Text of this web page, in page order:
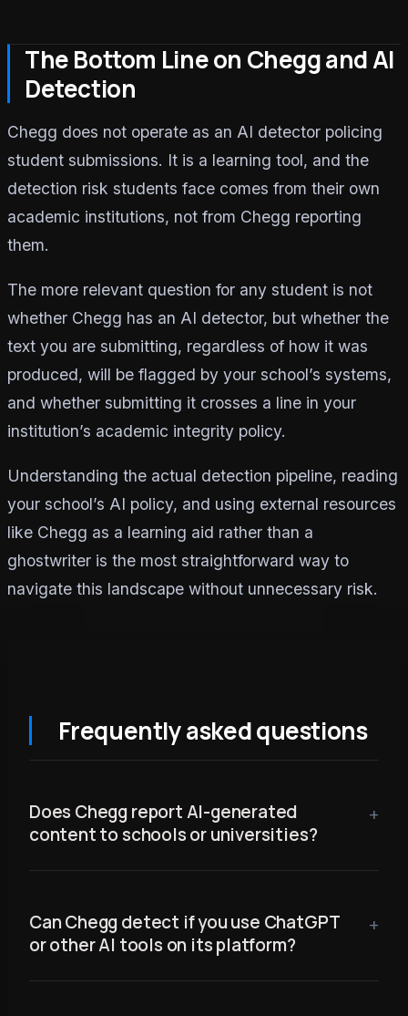
The Bottom Line on Chegg and AI
Detection
Chegg does not operate as an AI detector policing
student submissions. It is a learning tool, and the
detection risk students face comes from their own
academic institutions, not from Chegg reporting
them.
The more relevant question for any student is not
whether Chegg has an AI detector, but whether the
text you are submitting, regardless of how it was
produced, will be flagged by your school’s systems,
and whether submitting it crosses a line in your
institution’s academic integrity policy.
Understanding the actual detection pipeline, reading
your school’s AI policy, and using external resources
like Chegg as a learning aid rather than a
ghostwriter is the most straightforward way to
navigate this landscape without unnecessary risk.
Frequently asked questions
Does Chegg report AI-generated
content to schools or universities?
Can Chegg detect if you use ChatGPT
or other AI tools on its platform?